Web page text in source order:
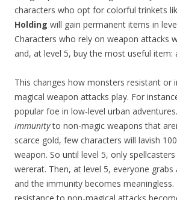
characters who opt for colorful trinkets
Holding will gain permanent items in
Characters who rely on weapon attacks
and, at level 5, buy the most useful item:
This changes how monsters resistant or
magical weapon attacks play. For
popular foe in low-level urban
immunityto non-magic weapons that
scarce gold, few characters will lavish
weapon. So until level 5, only
wererat. Then, at level 5, everyone grabs
and the immunity becomes